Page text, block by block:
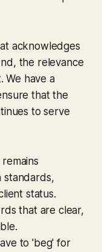
acknowledges
the relevance
have a
that the
to serve
standards,
status.
that are clear,
to 'beg' for